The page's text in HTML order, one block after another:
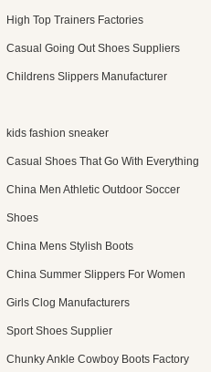
High Top Trainers Factories
Casual Going Out Shoes Suppliers
Childrens Slippers Manufacturer
kids fashion sneaker
Casual Shoes That Go With Everything
China Men Athletic Outdoor Soccer
Shoes
China Mens Stylish Boots
China Summer Slippers For Women
Girls Clog Manufacturers
Sport Shoes Supplier
Chunky Ankle Cowboy Boots Factory